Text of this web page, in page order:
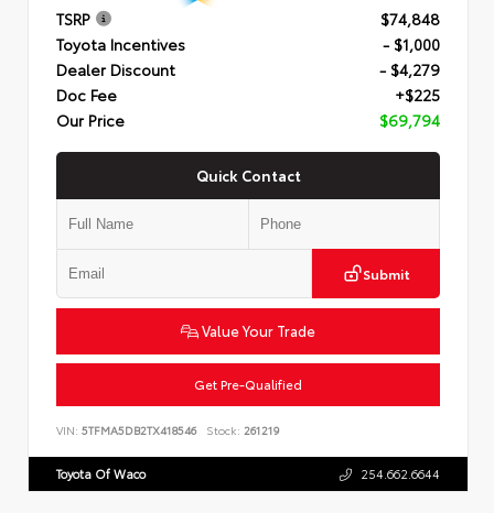
TSRP
$74,848
Toyota Incentives
- $1,000
Dealer Discount
- $4,279
Doc Fee
+$225
Our Price
$69,794
Quick Contact
Submit
Value Your Trade
Get Pre-Qualified
VIN: 5TFMA5DB2TX418546 Stock: 261219
Toyota Of Waco 254.662.6644